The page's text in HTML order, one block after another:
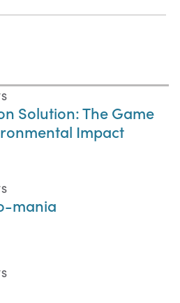
Solution: The Game
Impact
mania